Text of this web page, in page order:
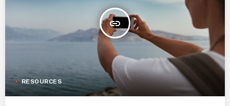
insert_link
RESOURCES